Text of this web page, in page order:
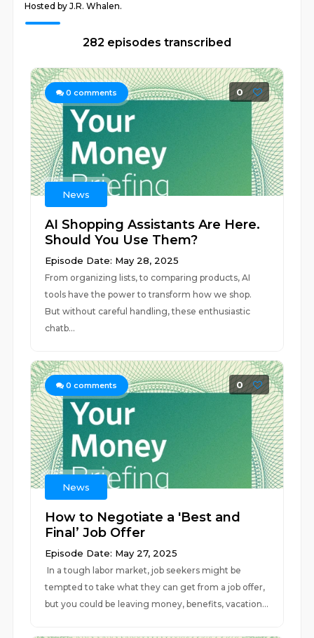
Hosted by J.R. Whalen.
282 episodes transcribed
0 comments 0
News
AI Shopping Assistants Are Here.
Should You Use Them?
Episode Date: May 28, 2025
From organizing lists, to comparing products, AI
tools have the power to transform how we shop.
But without careful handling, these enthusiastic
chatb...
0 comments 0
News
How to Negotiate a 'Best and
Final’ Job Offer
Episode Date: May 27, 2025
In a tough labor market, job seekers might be
tempted to take what they can get from a job offer,
but you could be leaving money, benefits, vacation...